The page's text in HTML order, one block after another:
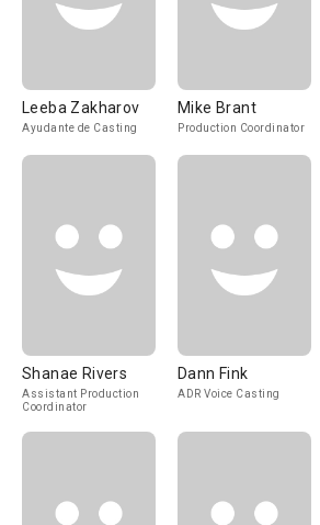
Leeba Zakharov
Ayudante de Casting
Mike Brant
Production Coordinator
Shanae Rivers
Assistant Production
Coordinator
Dann Fink
ADR Voice Casting